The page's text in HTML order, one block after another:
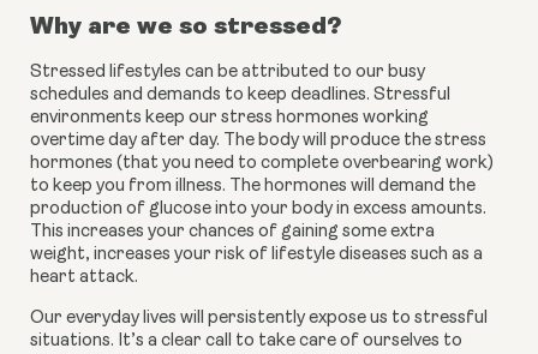
Why are we so stressed?
Stressed lifestyles can be attributed to our busy
schedules and demands to keep deadlines. Stressful
environments keep our stress hormones working
overtime day after day. The body will produce the stress
hormones (that you need to complete overbearing work)
to keep you from illness. The hormones will demand the
production of glucose into your body in excess amounts.
This increases your chances of gaining some extra
weight, increases your risk of lifestyle diseases such as a
heart attack.
Our everyday lives will persistently expose us to stressful
situations. It’s a clear call to take care of ourselves to